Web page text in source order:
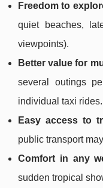
Freedom to
quiet beaches,
viewpoints).
Better value for
several outings
individual taxi rides.
Easy access to
public transport
Comfort in any
sudden tropical